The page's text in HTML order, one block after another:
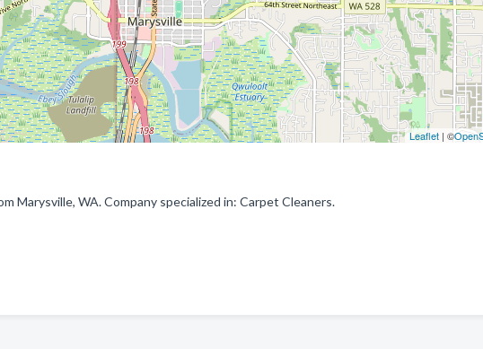
Leaflet| ©
Marysville, WA. Company specialized in: Carpet Cleaners.